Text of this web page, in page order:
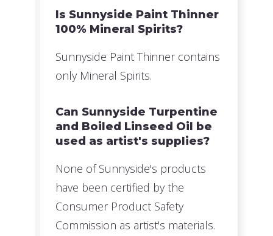
Is Sunnyside Paint Thinner
100% Mineral Spirits?
Sunnyside Paint Thinner contains
only Mineral Spirits.
Can Sunnyside Turpentine
and Boiled Linseed Oil be
used as artist's supplies?
None of Sunnyside's products
have been certified by the
Consumer Product Safety
Commission as artist's materials.